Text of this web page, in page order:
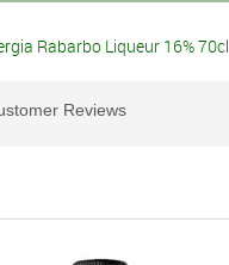
Rabarbo Liqueur 16% 70cl
Reviews